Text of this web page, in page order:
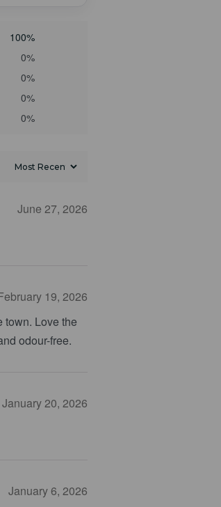
100%
0%
0%
0%
0%
June 27, 2026
19, 2026
town. Love the
odour-free.
January 20, 2026
January 6, 2026